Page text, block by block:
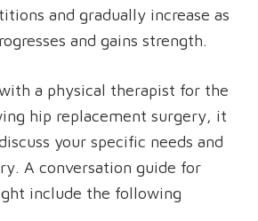
and gradually increase as
and gains strength.
a physical therapist for the
hip replacement surgery, it
your specific needs and
A conversation guide for
include the following